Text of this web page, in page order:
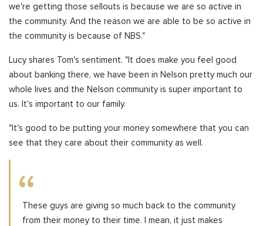
we're getting those sellouts is because we are so active in
the community. And the reason we are able to be so active in
the community is because of NBS."
Lucy shares Tom's sentiment. "It does make you feel good
about banking there, we have been in Nelson pretty much our
whole lives and the Nelson community is super important to
us. It's important to our family.
"It's good to be putting your money somewhere that you can
see that they care about their community as well.
These guys are giving so much back to the community
from their money to their time. I mean, it just makes